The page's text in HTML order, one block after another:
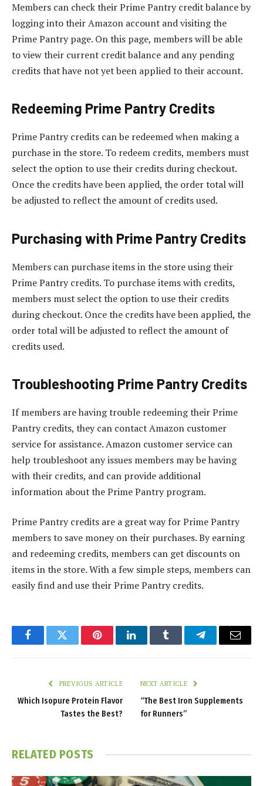
Members can check their Prime Pantry credit balance by
logging into their Amazon account and visiting the
Prime Pantry page. On this page, members will be able
to view their current credit balance and any pending
credits that have not yet been applied to their account.
Redeeming Prime Pantry Credits
Prime Pantry credits can be redeemed when making a
purchase in the store. To redeem credits, members must
select the option to use their credits during checkout.
Once the credits have been applied, the order total will
be adjusted to reflect the amount of credits used.
Purchasing with Prime Pantry Credits
Members can purchase items in the store using their
Prime Pantry credits. To purchase items with credits,
members must select the option to use their credits
during checkout. Once the credits have been applied, the
order total will be adjusted to reflect the amount of
credits used.
Troubleshooting Prime Pantry Credits
If members are having trouble redeeming their Prime
Pantry credits, they can contact Amazon customer
service for assistance. Amazon customer service can
help troubleshoot any issues members may be having
with their credits, and can provide additional
information about the Prime Pantry program.
Prime Pantry credits are a great way for Prime Pantry
members to save money on their purchases. By earning
and redeeming credits, members can get discounts on
items in the store. With a few simple steps, members can
easily find and use their Prime Pantry credits.
FacebookTwitter PinterestLinkedInTumblr TelegramEmail
PREVIOUS ARTICLE
Which Isopure Protein Flavor
Tastes the Best?
NEXT ARTICLE
“The Best Iron Supplements
for Runners”
RELATED POSTS